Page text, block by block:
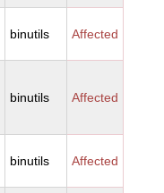
binutils Affected
binutils Affected
binutils Affected